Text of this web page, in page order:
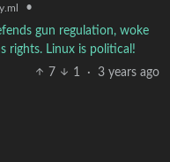
•
gun regulation, woke
rights. Linux is political!
7
1 · 3 years ago